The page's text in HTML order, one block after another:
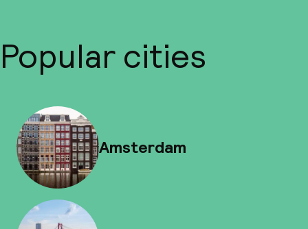
Popular cities
Amsterdam